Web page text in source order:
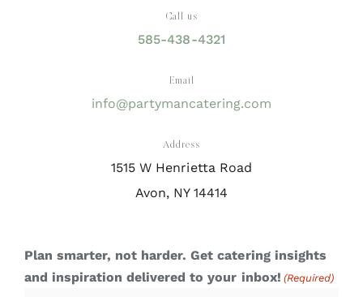
Call us
585-438-4321
Email
info@partymancatering.com
Address
1515 W Henrietta Road
Avon, NY 14414
Plan smarter, not harder. Get catering insights
and inspiration delivered to your inbox! (Required)